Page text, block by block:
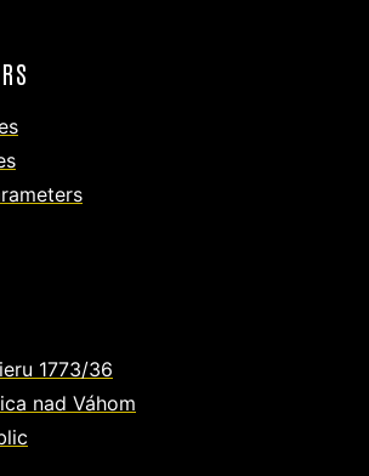
1773/36
nad Váhom